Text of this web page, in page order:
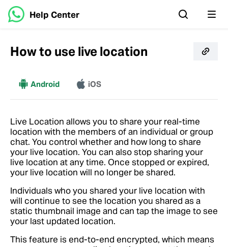
Help Center
How to use live location
MoreAndroid iOS
Live Location allows you to share your real-time
location with the members of an individual or group
chat. You control whether and how long to share
your live location. You can also stop sharing your
live location at any time. Once stopped or expired,
your live location will no longer be shared.
Individuals who you shared your live location with
will continue to see the location you shared as a
static thumbnail image and can tap the image to see
your last updated location.
This feature is end-to-end encrypted, which means